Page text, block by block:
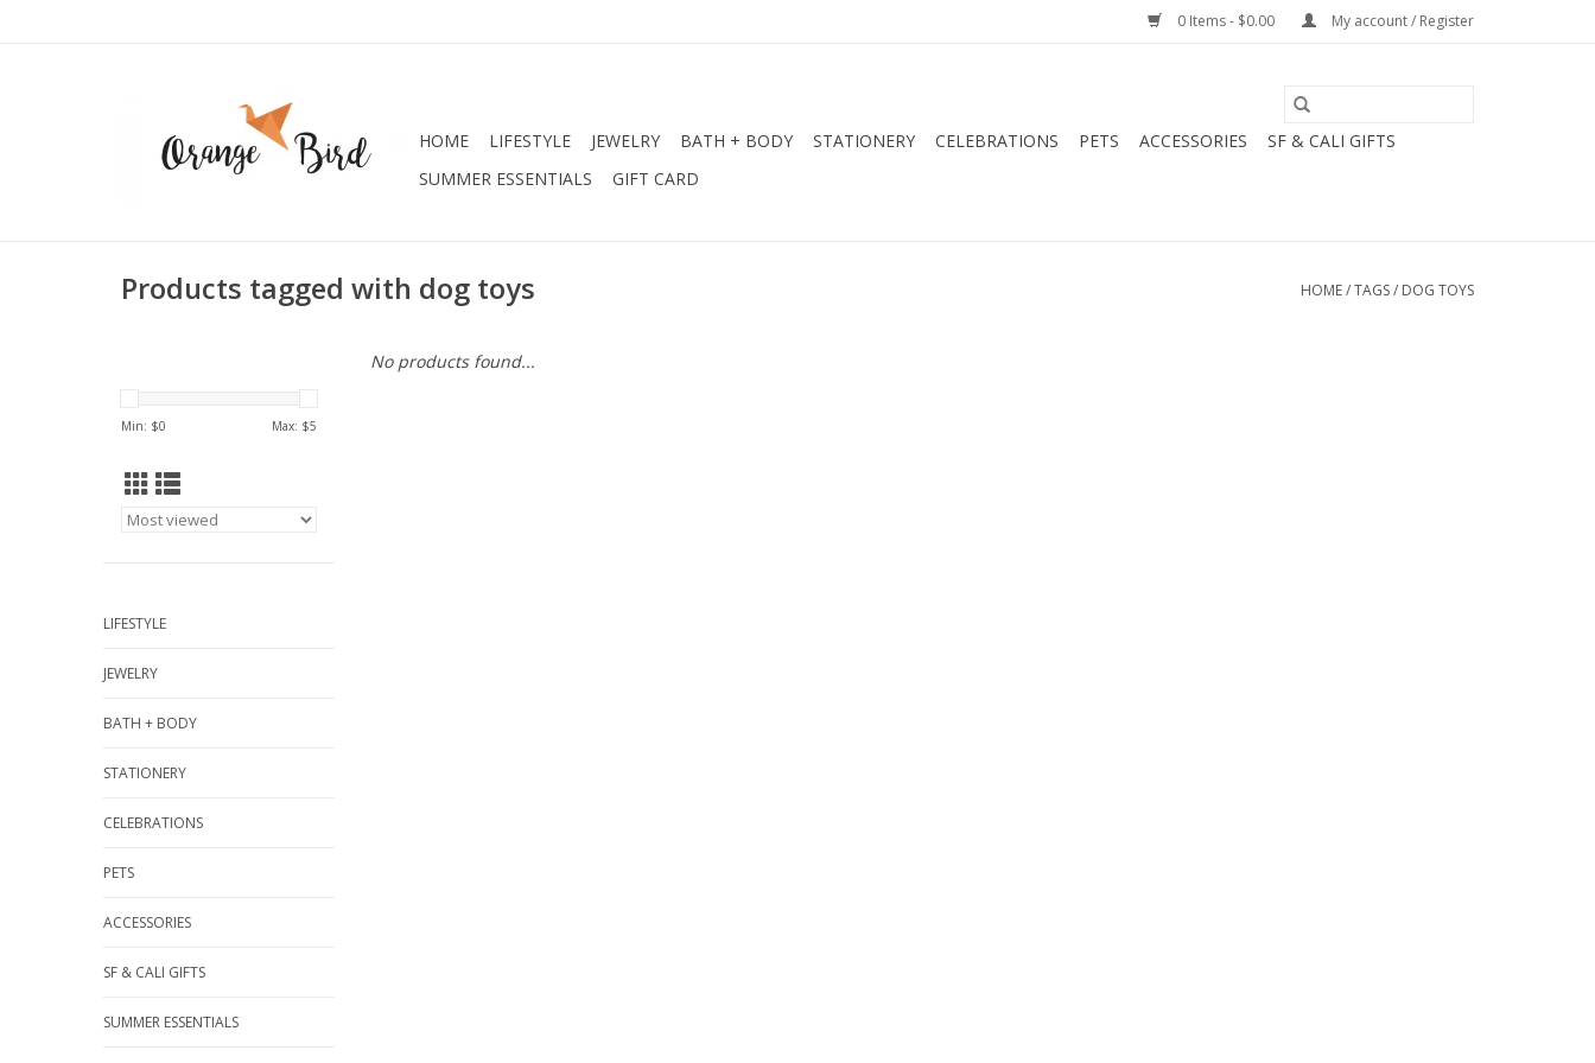
0 Items - $0.00 My account / Register
HOME LIFESTYLE JEWELRY BATH + BODY STATIONERY CELEBRATIONS PETS ACCESSORIES
SF & CALI GIFTS
SUMMER ESSENTIALS
GIFT CARD
Products tagged with dog toys HOME/TAGS/ DOG TOYS
Min: $0 Max: $5
LIFESTYLE
JEWELRY
BATH + BODY
STATIONERY
CELEBRATIONS
PETS
ACCESSORIES
SF & CALI GIFTS
SUMMER ESSENTIALS
No products found...